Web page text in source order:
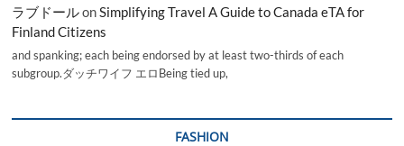
ラブドールonSimplifying Travel A Guide to Canada eTA for
Finland Citizens
and spanking; each being endorsed by at least two-thirds of each
subgroup.ダッチワイフ エロBeing tied up,
FASHION